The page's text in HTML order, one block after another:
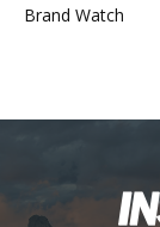
Brand Watch